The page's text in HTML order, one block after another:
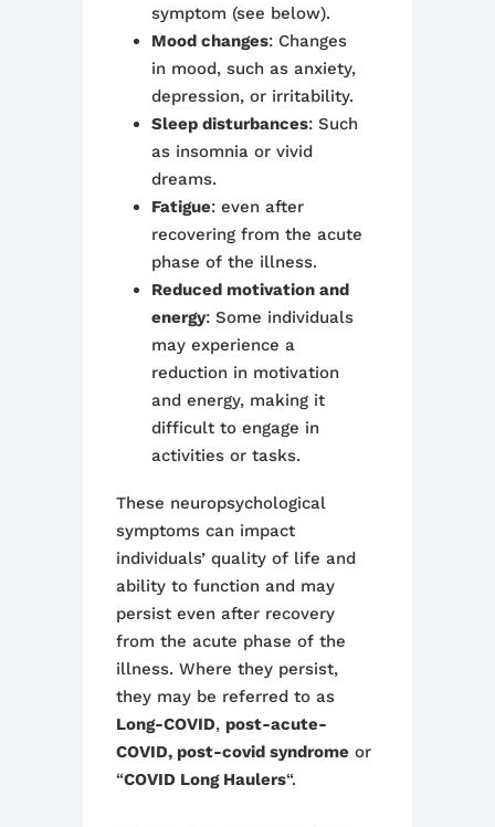
symptom (see below).
Mood changes: Changes
in mood, such as anxiety,
depression, or irritability.
Sleep disturbances: Such
as insomnia or vivid
dreams.
Fatigue: even after
recovering from the acute
phase of the illness.
Reduced motivation and
energy: Some individuals
may experience a
reduction in motivation
and energy, making it
difficult to engage in
activities or tasks.
These neuropsychological
symptoms can impact
individuals’ quality of life and
ability to function and may
persist even after recovery
from the acute phase of the
illness. Where they persist,
they may be referred to as
Long-COVID, post-acute-
COVID, post-covid syndrome or
“COVID Long Haulers“.